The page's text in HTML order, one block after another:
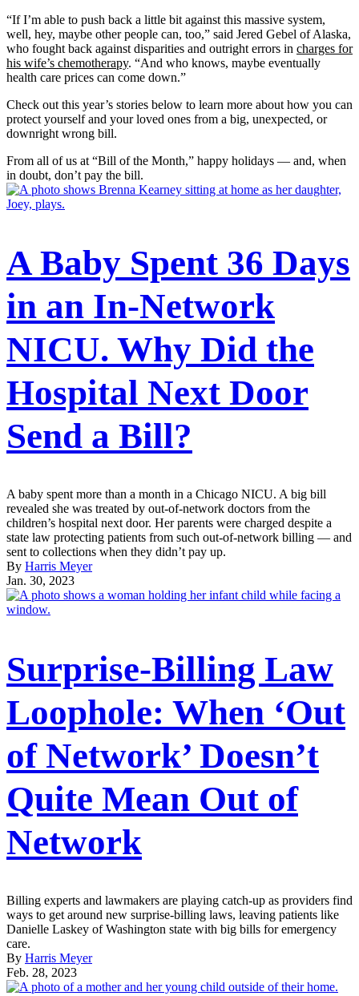
“If I’m able to push back a little bit against this massive system,
well, hey, maybe other people can, too,” said Jered Gebel of Alaska,
who fought back against disparities and outright errors in charges for
his wife’s chemotherapy. “And who knows, maybe eventually
health care prices can come down.”
Check out this year’s stories below to learn more about how you can
protect yourself and your loved ones from a big, unexpected, or
downright wrong bill.
From all of us at “Bill of the Month,” happy holidays — and, when
in doubt, don’t pay the bill.
A Baby Spent 36 Days
in an In-Network
NICU. Why Did the
Hospital Next Door
Send a Bill?
A baby spent more than a month in a Chicago NICU. A big bill
revealed she was treated by out-of-network doctors from the
children’s hospital next door. Her parents were charged despite a
state law protecting patients from such out-of-network billing — and
sent to collections when they didn’t pay up.
By Harris Meyer
Jan. 30, 2023
Surprise-Billing Law
Loophole: When ‘Out
of Network’ Doesn’t
Quite Mean Out of
Network
Billing experts and lawmakers are playing catch-up as providers find
ways to get around new surprise-billing laws, leaving patients like
Danielle Laskey of Washington state with big bills for emergency
care.
By Harris Meyer
Feb. 28, 2023